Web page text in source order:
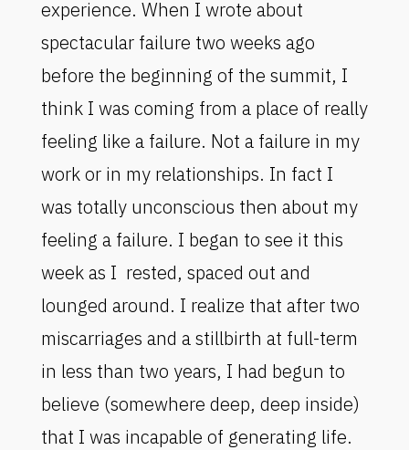
experience. When I wrote about
spectacular failure two weeks ago
before the beginning of the summit, I
think I was coming from a place of really
feeling like a failure. Not a failure in my
work or in my relationships. In fact I
was totally unconscious then about my
feeling a failure. I began to see it this
week as I rested, spaced out and
lounged around. I realize that after two
miscarriages and a stillbirth at full-term
in less than two years, I had begun to
believe (somewhere deep, deep inside)
that I was incapable of generating life.